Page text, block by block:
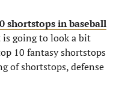
shortstops in baseball
going to look a bit
10 fantasy shortstops
of shortstops, defense